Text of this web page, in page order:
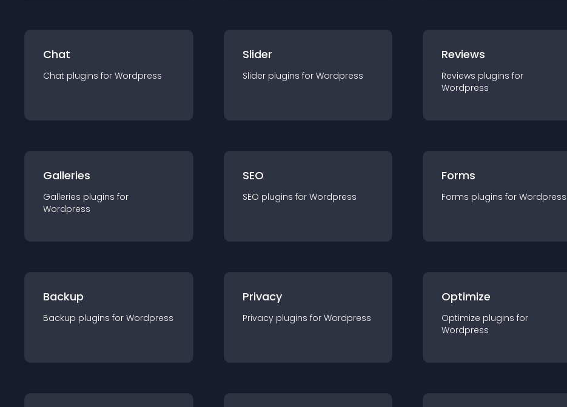
Chat
Chat plugins for Wordpress
Slider
Slider plugins for Wordpress
Reviews
Reviews plugins for
Wordpress
Galleries
Galleries plugins for
Wordpress
SEO
SEO plugins for Wordpress
Forms
Forms plugins for Wordpress
Backup
Backup plugins for Wordpress
Privacy
Privacy plugins for Wordpress
Optimize
Optimize plugins for
Wordpress